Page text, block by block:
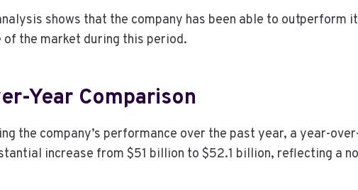
shows that the company has been able to outperform
of the market during this period.
Year Comparison
the company’s performance over the past year, a year-
increase from $51 billion to $52.1 billion, reflecting a